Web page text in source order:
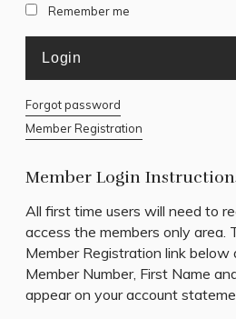
Member Login
All first time users will need to
access the members only area.
Member Registration link below
Member Number, First Name
appear on your account
Remember me
Forgot password
Member Registration